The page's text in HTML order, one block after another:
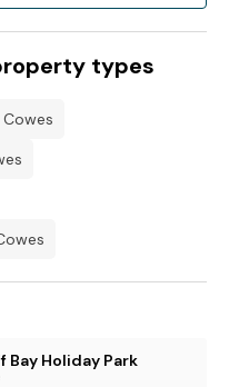
types
Cowes
Holiday Park